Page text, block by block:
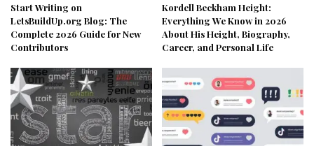
Start Writing on
LetsBuildUp.org Blog: The
Complete 2026 Guide for New
Contributors
Kordell Beckham Height:
Everything We Know in 2026
About His Height, Biography,
Career, and Personal Life